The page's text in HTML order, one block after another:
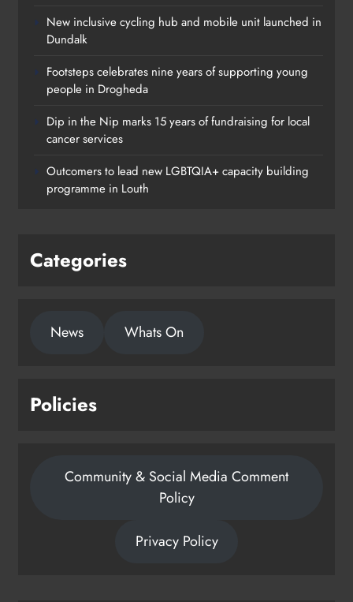
New inclusive cycling hub and mobile unit launched in
Dundalk
Footsteps celebrates nine years of supporting young
people in Drogheda
Dip in the Nip marks 15 years of fundraising for local
cancer services
Outcomers to lead new LGBTQIA+ capacity building
programme in Louth
Categories
News Whats On
Policies
Community & Social Media Comment
Policy
Privacy Policy